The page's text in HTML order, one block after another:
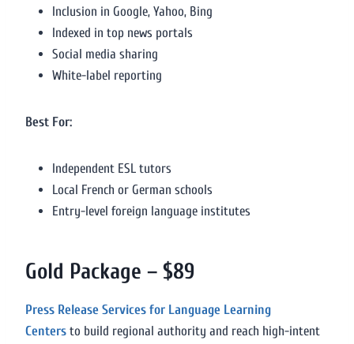
Inclusion in Google, Yahoo, Bing
Indexed in top news portals
Social media sharing
White-label reporting
Best For:
Independent ESL tutors
Local French or German schools
Entry-level foreign language institutes
Gold Package – $89
Press Release Services for Language Learning
Centers to build regional authority and reach high-intent